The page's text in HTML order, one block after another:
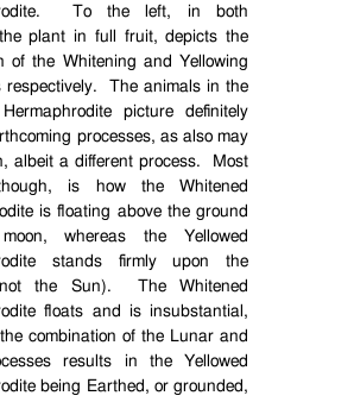
To the left, in both
plant in full fruit, depicts the
of the Whitening and Yellowing
respectively.
The animals in the
picture definitely
processes, as also may
albeit a different process.
Most
is how the Whitened
is floating above the ground
whereas the Yellowed
stands firmly upon the
the Sun).
The Whitened
floats and is insubstantial,
combination of the Lunar and
results in the Yellowed
being Earthed, or grounded,